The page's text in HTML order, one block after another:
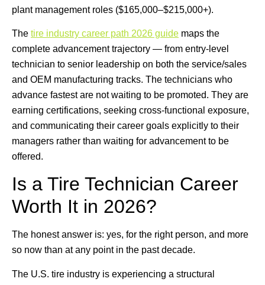
plant management roles ($165,000–$215,000+).
The tire industry career path 2026 guide maps the
complete advancement trajectory — from entry-level
technician to senior leadership on both the service/sales
and OEM manufacturing tracks. The technicians who
advance fastest are not waiting to be promoted. They are
earning certifications, seeking cross-functional exposure,
and communicating their career goals explicitly to their
managers rather than waiting for advancement to be
offered.
Is a Tire Technician Career
Worth It in 2026?
The honest answer is: yes, for the right person, and more
so now than at any point in the past decade.
The U.S. tire industry is experiencing a structural